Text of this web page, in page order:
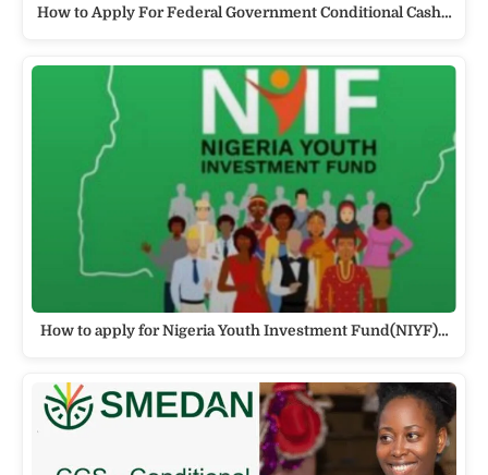
How to Apply For Federal Government Conditional Cash…
How to apply for Nigeria Youth Investment Fund(NIYF)…